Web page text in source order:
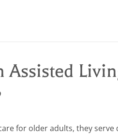
Assisted
for older adults, they